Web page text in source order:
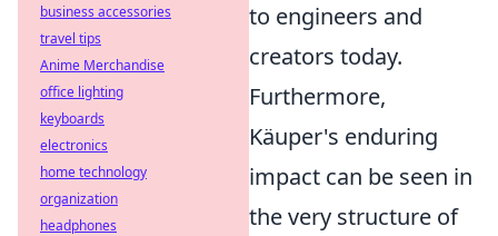
to engineers and
creators today.
Furthermore,
Käuper's enduring
impact can be seen in
the very structure of
business accessories
travel tips
Anime Merchandise
office lighting
keyboards
electronics
home technology
organization
headphones